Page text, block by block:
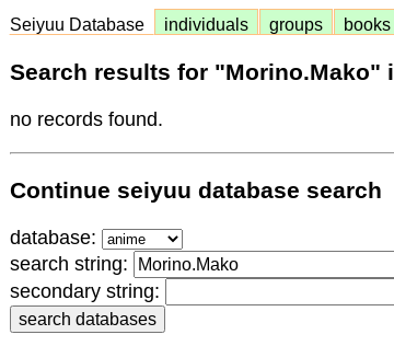
Seiyuu Database individuals groups books
Search results for "Morino.Mako"
no records found.
Continue seiyuu database search
database:
search string:
secondary string: